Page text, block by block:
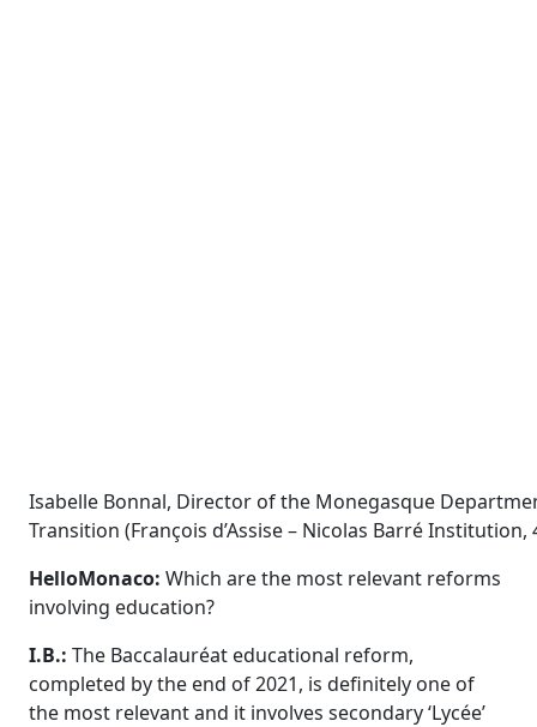
Isabelle Bonnal, Director of the Monegasque
Transition (François d’Assise – Nicolas Barré
HelloMonaco: Which are the most relevant reforms
involving education?
I.B.: The Baccalauréat educational reform,
completed by the end of 2021, is definitely one of
the most relevant and it involves secondary ‘Lycée’